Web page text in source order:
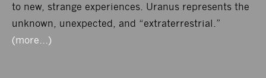
to new, strange experiences. Uranus represents the
unknown, unexpected, and “extraterrestrial.”
(more…)